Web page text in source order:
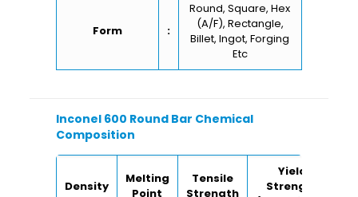
Form :
Round, Square, Hex
(A/F), Rectangle,
Billet, Ingot, Forging
Etc
Inconel 600 Round Bar Chemical
Composition
Density
Melting
Point
Tensile
Strength
Yield
Strength